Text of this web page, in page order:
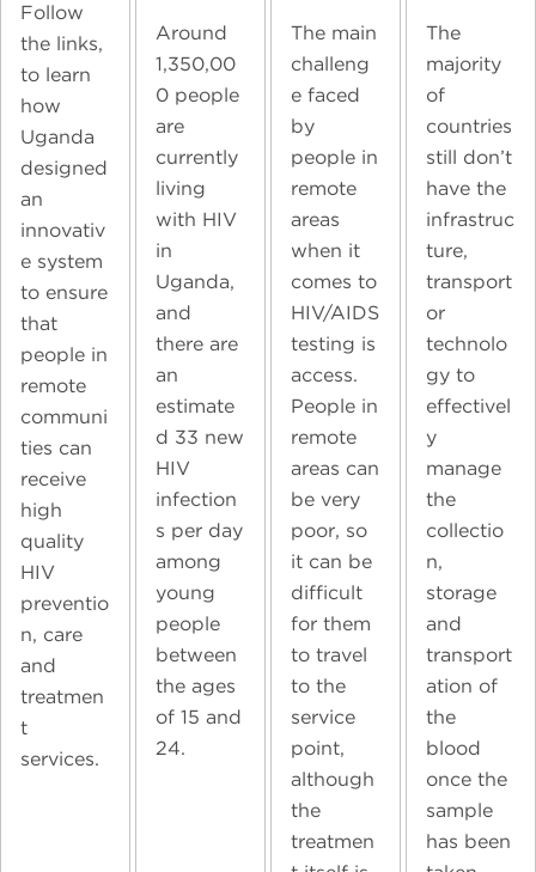
Follow
the links,
to learn
how
Uganda
designed
an
innovativ
e system
to ensure
that
people in
remote
communi
ties can
receive
high
quality
HIV
preventio
n, care
and
treatmen
t
services.
Around
1,350,00
0 people
are
currently
living
with HIV
in
Uganda,
and
there are
an
estimate
d 33 new
HIV
infection
s per day
among
young
people
between
the ages
of 15 and
24.
The main
challeng
e faced
by
people in
remote
areas
when it
comes to
HIV/AIDS
testing is
access.
People in
remote
areas can
be very
poor, so
it can be
difficult
for them
to travel
to the
service
point,
although
the
treatmen
The
majority
of
countries
still don’t
have the
infrastruc
ture,
transport
or
technolo
gy to
effectivel
y
manage
the
collectio
n,
storage
and
transport
ation of
the
blood
once the
sample
has been